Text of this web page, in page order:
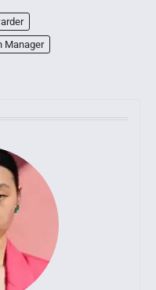
Manager